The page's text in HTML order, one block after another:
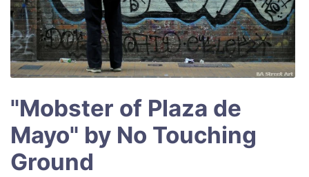
"Mobster of Plaza de
Mayo" by No Touching
Ground